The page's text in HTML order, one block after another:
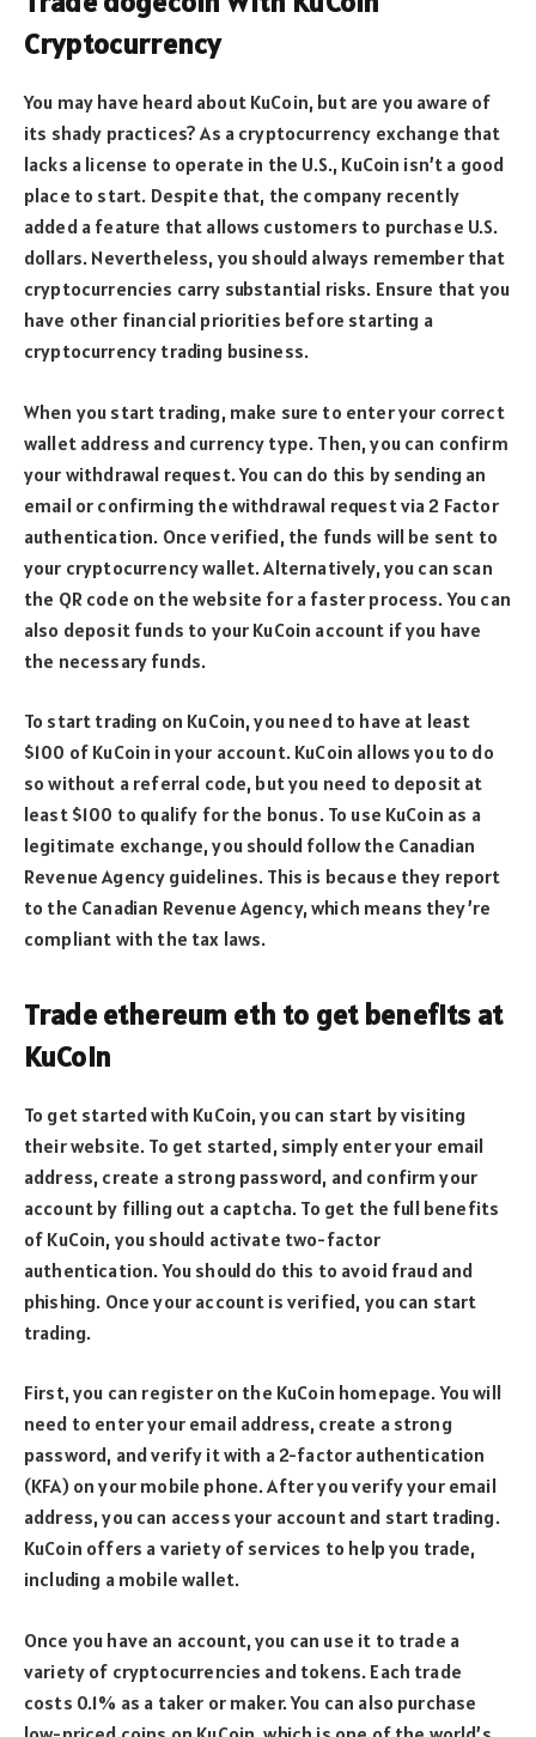
Cryptocurrency
You may have heard about KuCoin, but are you aware of
its shady practices? As a cryptocurrency exchange that
lacks a license to operate in the U.S., KuCoin isn’t a good
place to start. Despite that, the company recently
added a feature that allows customers to purchase U.S.
dollars. Nevertheless, you should always remember that
cryptocurrencies carry substantial risks. Ensure that you
have other financial priorities before starting a
cryptocurrency trading business.
When you start trading, make sure to enter your correct
wallet address and currency type. Then, you can confirm
your withdrawal request. You can do this by sending an
email or confirming the withdrawal request via 2 Factor
authentication. Once verified, the funds will be sent to
your cryptocurrency wallet. Alternatively, you can scan
the QR code on the website for a faster process. You can
also deposit funds to your KuCoin account if you have
the necessary funds.
To start trading on KuCoin, you need to have at least
$100 of KuCoin in your account. KuCoin allows you to do
so without a referral code, but you need to deposit at
least $100 to qualify for the bonus. To use KuCoin as a
legitimate exchange, you should follow the Canadian
Revenue Agency guidelines. This is because they report
to the Canadian Revenue Agency, which means they’re
compliant with the tax laws.
Trade ethereum eth to get benefits at
KuCoin
To get started with KuCoin, you can start by visiting
their website. To get started, simply enter your email
address, create a strong password, and confirm your
account by filling out a captcha. To get the full benefits
of KuCoin, you should activate two-factor
authentication. You should do this to avoid fraud and
phishing. Once your account is verified, you can start
trading.
First, you can register on the KuCoin homepage. You will
need to enter your email address, create a strong
password, and verify it with a 2-factor authentication
(KFA) on your mobile phone. After you verify your email
address, you can access your account and start trading.
KuCoin offers a variety of services to help you trade,
including a mobile wallet.
Once you have an account, you can use it to trade a
variety of cryptocurrencies and tokens. Each trade
costs 0.1% as a taker or maker. You can also purchase